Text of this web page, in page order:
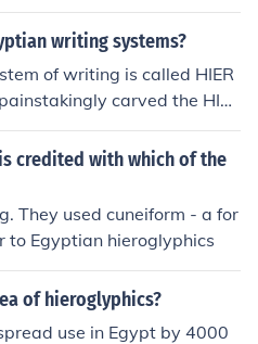
BC, and the decree was
Egyptian demotic, a
writings.The Rosetta
a part of Napoleons' army
were about to tear down
found the stone. Before the
or could translate ancient
Egyptian many people k
to translate. That is wh
to understanding ancient
writing systems?
of writing is called HIER
carved the HIE
of caves.......and they used
credited with which of the
They used cuneiform - a for
to Egyptian hieroglyphics
of hieroglyphics?
use in Egypt by 4000